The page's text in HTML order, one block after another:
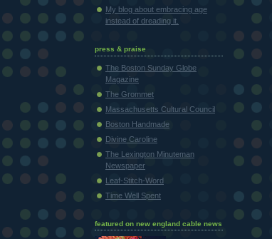
My blog about embracing age
instead of dreading it.
press & praise
The Boston Sunday Globe
Magazine
The Grommet
Massachusetts Cultural Council
Boston Handmade
Divine Caroline
The Lexington Minuteman
Newspaper
Leaf-Stitch-Word
Time Well Spent
featured on new england cable news